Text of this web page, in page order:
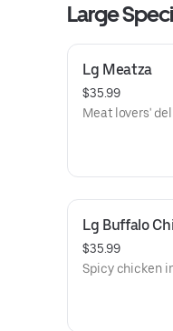
Large
Lg Meatza
$35.99
Meat lovers'
Lg Buffalo
$35.99
Spicy chicken